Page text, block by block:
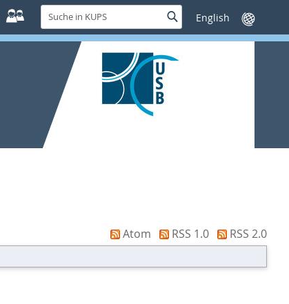
Suche
in
KUPS
SucheSprache
wechseln
Atom RSS 1.0
RSS 2.0